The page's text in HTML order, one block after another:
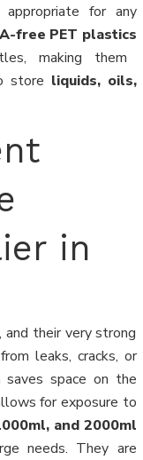
for any
free PET plastics
making them
store liquids, oils,
in
their very strong
leaks, cracks, or
saves space on the
for exposure to
and 2000ml
needs. They are